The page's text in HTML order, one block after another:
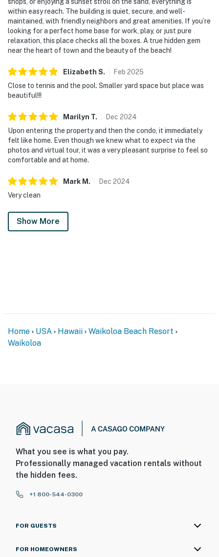
within easy reach. The building is quiet, secure, and well-
maintained, with friendly neighbors and great amenities. If you’re
looking for a perfect home base for work, play, or just pure
relaxation, this place checks all the boxes. A true hidden gem
near the heart of town and the beauty of the beach!
Elizabeth S. Feb 2025
Close to tennis and the pool. Smaller yard space but place was
beautiful!!!
Marilyn T. Dec 2024
Upon entering the property and then the condo, it immediately
felt like home. Even though we knew what to expect via the
photos and virtual tour, it was a very pleasant surprise to feel so
comfortable and at home.
Mark M . Dec 2024
Very clean
Show More
Home USA Hawaii
Waikoloa Beach Resort
Waikoloa
What you see is what you pay.
Professionally managed vacation rentals without
the hidden fees.
+1 800-544-0300
FOR GUESTS
FOR HOMEOWNERS